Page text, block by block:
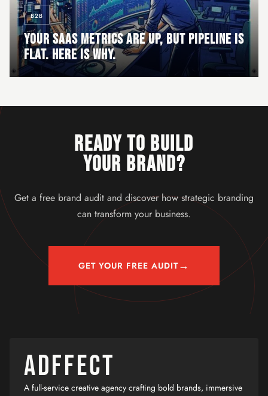
B2B
YOUR SAAS METRICS ARE UP, BUT PIPELINE IS
FLAT. HERE IS WHY.
READY TO BUILD
YOUR BRAND?
Get a free brand audit and discover how strategic branding
can transform your business.
GET YOUR FREE AUDIT→
ADFFECT
A full-service creative agency crafting bold brands, immersive